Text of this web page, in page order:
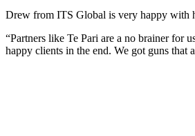
Drew from ITS Global is very happy with
“Partners like Te Pari are a no brainer for
happy clients in the end. We got guns that